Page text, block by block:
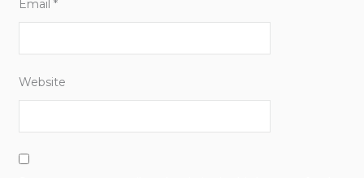
Email *
Website